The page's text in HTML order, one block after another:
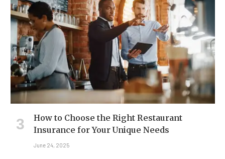
How to Choose the Right Restaurant
Insurance for Your Unique Needs
June 24, 2025